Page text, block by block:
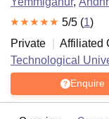
5/5 (1)
Private
Affiliated
Technological
Enquire